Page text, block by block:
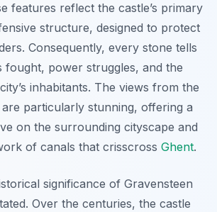
features reflect the castle’s primary
structure, designed to protect
Consequently, every stone tells
fought, power struggles, and the
inhabitants. The views from the
particularly stunning, offering a
on the surrounding cityscape and
of canals that crisscross Ghent.
significance of Gravensteen
Over the centuries, the castle